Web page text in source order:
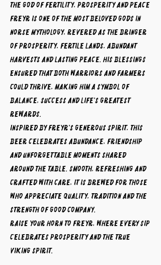
The God of Fertility, Prosperity and Peace
Freyr is one of the most beloved gods in
Norse mythology, revered as the bringer
of prosperity, fertile lands, abundant
harvests and lasting peace. His blessings
ensured that both warriors and farmers
could thrive, making him a symbol of
balance, success and life's greatest
rewards.
Inspired by Freyr's generous spirit, this
beer celebrates abundance, friendship
and unforgettable moments shared
around the table. Smooth, refreshing and
crafted with care, it is brewed for those
who appreciate quality, tradition and the
strength of good company.
Raise your horn to FREYR, where every sip
celebrates prosperity and the true
Viking spirit.